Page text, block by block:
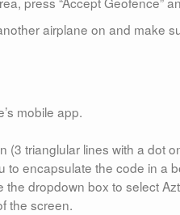
airplane on and make
mobile app.
(3 trianglular lines with a dot
to encapsulate the code in a
dropdown box to select
the screen.